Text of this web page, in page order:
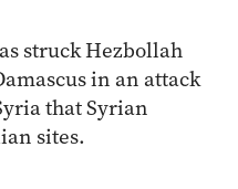
struck Hezbollah
in an attack
that Syrian
sites.